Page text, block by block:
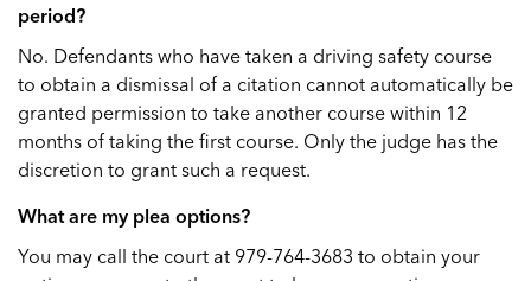
period?
No. Defendants who have taken a driving safety course
to obtain a dismissal of a citation cannot automatically be
granted permission to take another course within 12
months of taking the first course. Only the judge has the
discretion to grant such a request.
What are my plea options?
You may call the court at 979-764-3683 to obtain your